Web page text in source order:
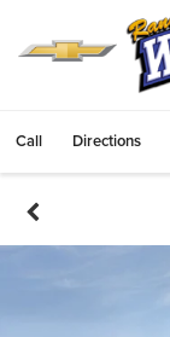
Call Directions